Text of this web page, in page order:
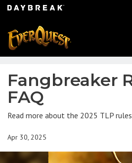
Fangbreaker
FAQ
Read more about the 2025 TLP
Apr 30, 2025